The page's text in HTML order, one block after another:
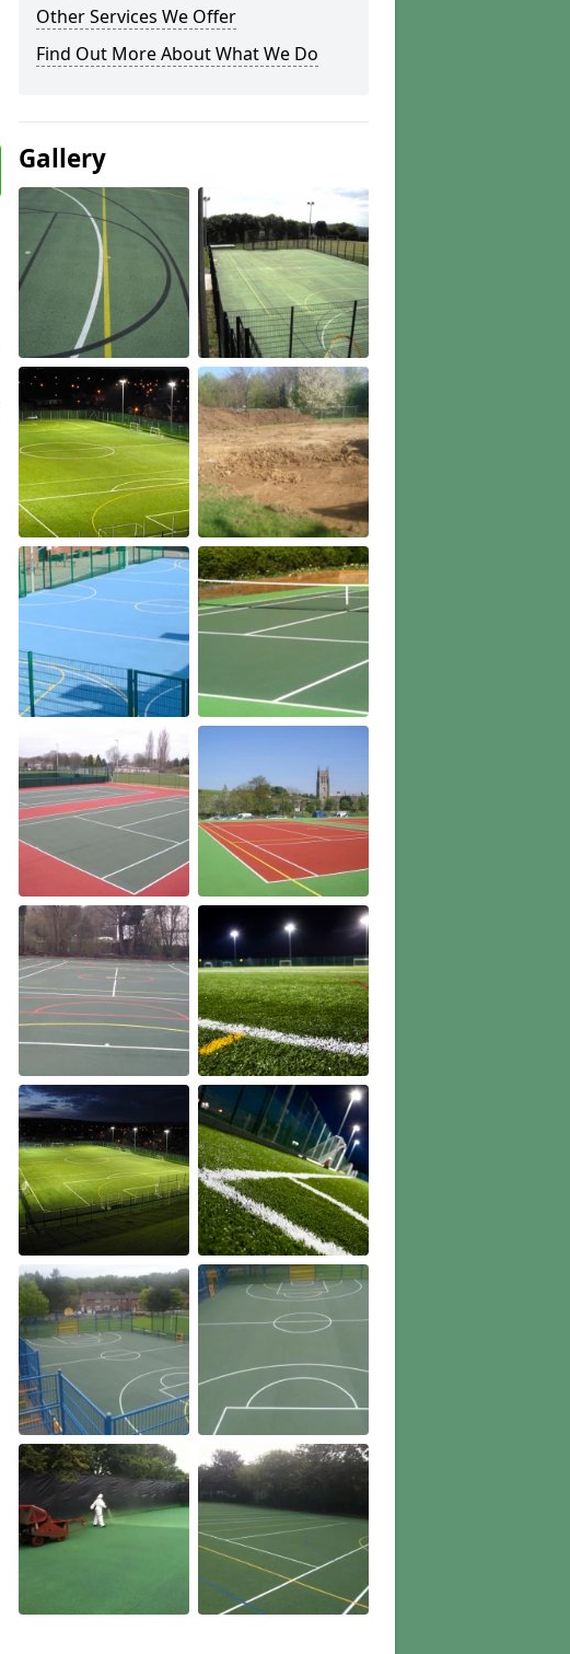
Other Services We Offer
Find Out More About What We Do
Gallery